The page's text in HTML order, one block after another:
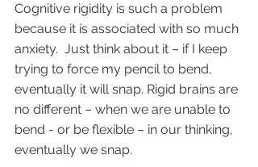
Cognitive rigidity is such a problem
because it is associated with so much
anxiety.  Just think about it – if I keep
trying to force my pencil to bend,
eventually it will snap. Rigid brains are
no different – when we are unable to
bend - or be flexible – in our thinking,
eventually we snap.